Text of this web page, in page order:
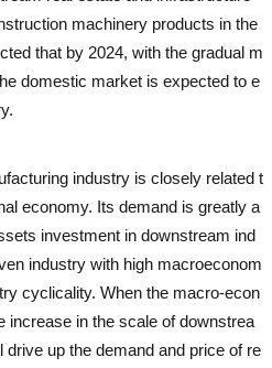
machinery products in the
that by 2024, with the gradual m
domestic market is expected to e
industry is closely related t
economy. Its demand is greatly a
investment in downstream ind
industry with high macroeconom
cyclicality. When the macro-econ
increase in the scale of downstrea
up the demand and price of re